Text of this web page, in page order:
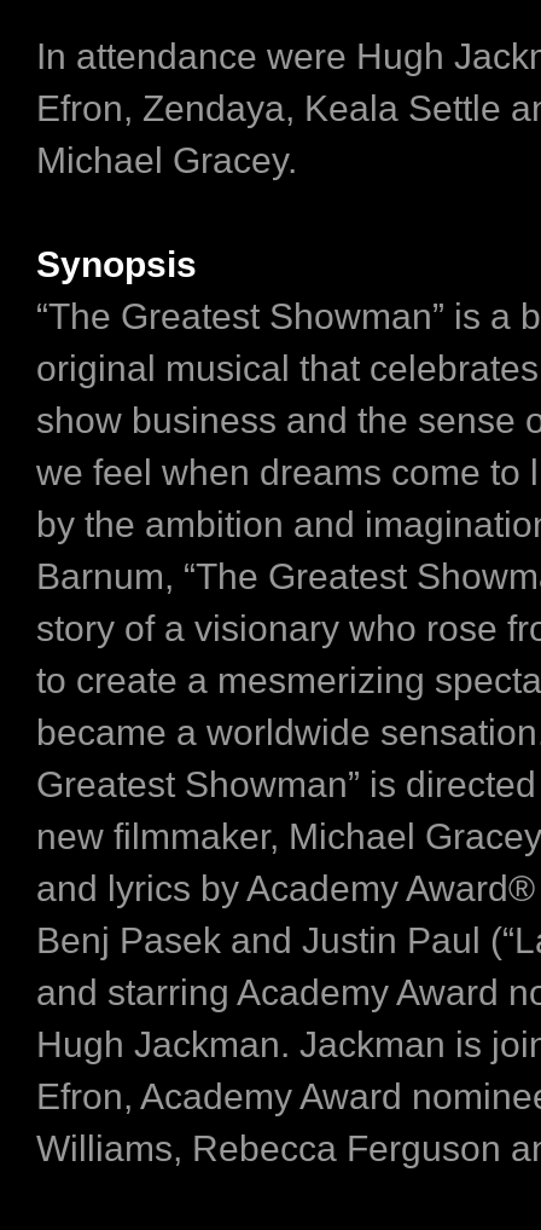
In attendance were Hugh
Efron, Zendaya, Keala Settle
Michael Gracey.
Synopsis
“The Greatest Showman” is a
original musical that
show business and the sense
we feel when dreams come to
by the ambition and
Barnum, “The Greatest
story of a visionary who rose
to create a mesmerizing
became a worldwide
Greatest Showman” is
new filmmaker, Michael
and lyrics by Academy
Benj Pasek and Justin Paul
and starring Academy Award
Hugh Jackman. Jackman is
Efron, Academy Award
Williams, Rebecca Ferguson